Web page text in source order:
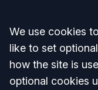
Accept all
We use cookies
like to set
how the site is
optional cookies